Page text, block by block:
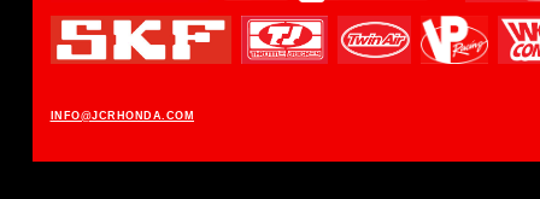
INFO@JCRHONDA.COM